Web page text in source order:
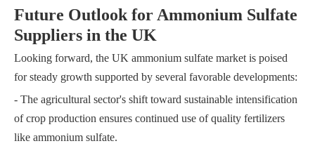
Future Outlook for Ammonium Sulfate
Suppliers in the UK
Looking forward, the UK ammonium sulfate market is poised
for steady growth supported by several favorable developments:
- The agricultural sector's shift toward sustainable intensification
of crop production ensures continued use of quality fertilizers
like ammonium sulfate.